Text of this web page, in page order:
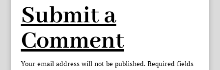
Submit a
Comment
Your email address will not be published. Required fields